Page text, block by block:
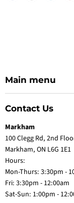
Main menu
Contact Us
Markham
100 Clegg Rd, 2nd
Markham, ON L6G 1E1
Hours:
Mon-Thurs: 3:30pm -
Fri: 3:30pm - 12:00am
Sat-Sun: 1:00pm -